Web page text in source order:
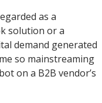
as a
solution or a
demand generated
so mainstreaming
on a B2B vendor’s